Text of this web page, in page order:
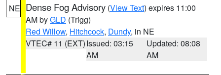
NE Dense Fog Advisory (View Text) expires 11:00
AM byGLD (Trigg)
Red Willow, Hitchcock, Dundy, in NE
VTEC# 11 (EXT)Issued: 03:15
AM
Updated: 08:08
AM